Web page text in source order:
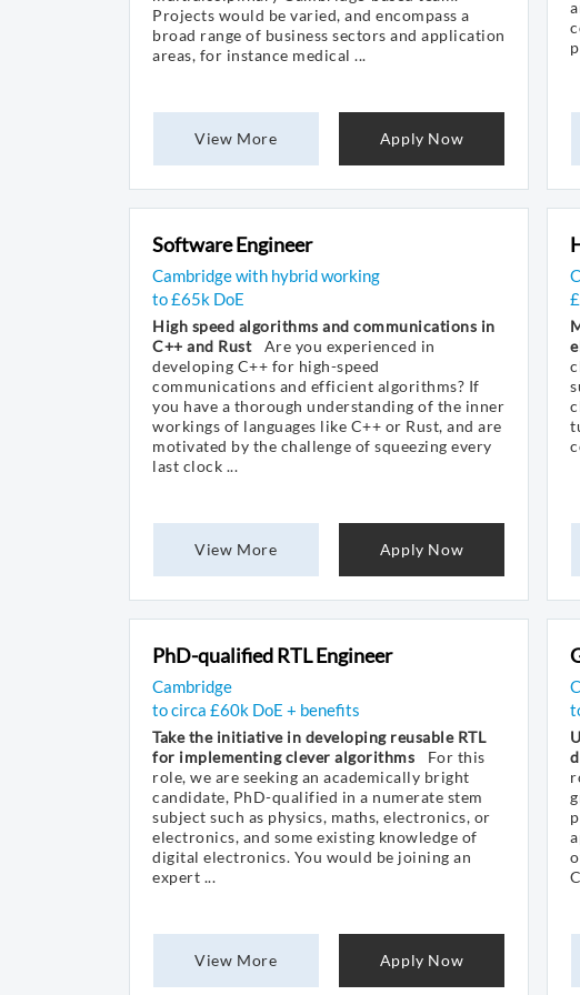
Projects would be varied, and encompass a
broad range of business sectors and application
areas, for instance medical ...
View More Apply Now
Software Engineer
Cambridge with hybrid working
to £65k DoE
High speed algorithms and communications in
C++ and Rust
Are you experienced in
developing C++ for high-speed
communications and efficient algorithms? If
you have a thorough understanding of the inner
workings of languages like C++ or Rust, and are
motivated by the challenge of squeezing every
last clock ...
View More Apply Now
PhD-qualified RTL Engineer
Cambridge
to circa £60k DoE + benefits
Take the initiative in developing reusable RTL
for implementing clever algorithms
For this
role, we are seeking an academically bright
candidate, PhD-qualified in a numerate stem
subject such as physics, maths, electronics, or
electronics, and some existing knowledge of
digital electronics. You would be joining an
expert ...
View More Apply Now